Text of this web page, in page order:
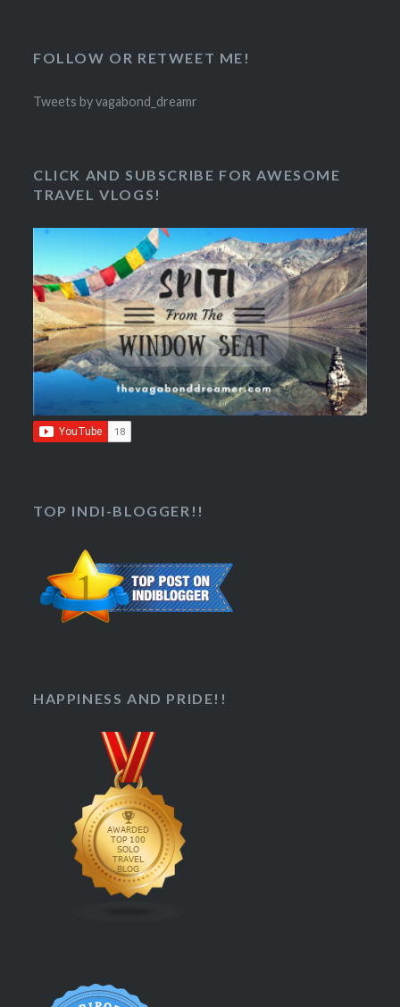
FOLLOW OR RETWEET ME!
Tweets by vagabond_dreamr
CLICK AND SUBSCRIBE FOR AWESOME
TRAVEL VLOGS!
TOP INDI-BLOGGER!!
HAPPINESS AND PRIDE!!